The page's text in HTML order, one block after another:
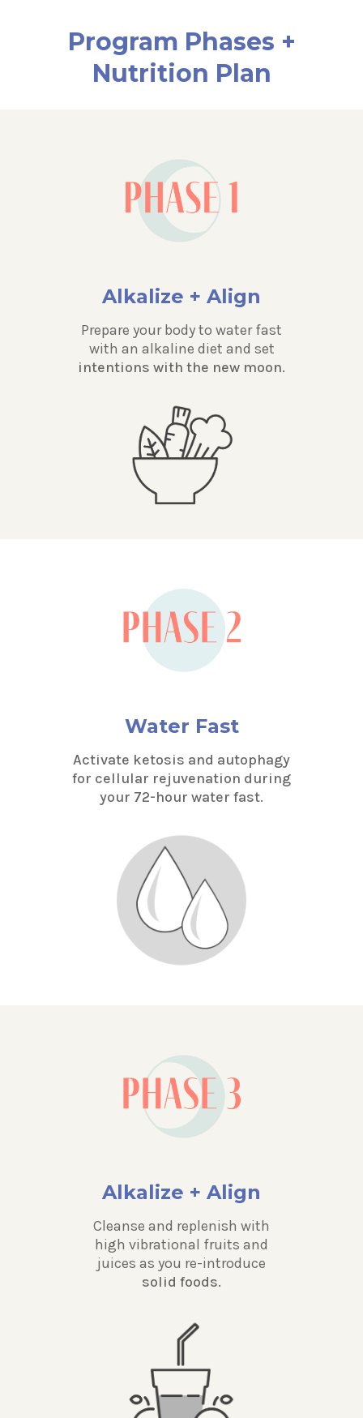
Program Phases +
Nutrition Plan
Alkalize + Align
Prepare your body to water fast
with an alkaline diet and set
intentions with the new moon.
Water Fast
Activate ketosis and autophagy
for cellular rejuvenation during
your 72-hour water fast.
Alkalize + Align
Cleanse and replenish with
high vibrational fruits and
juices as you re-introduce
solid foods.